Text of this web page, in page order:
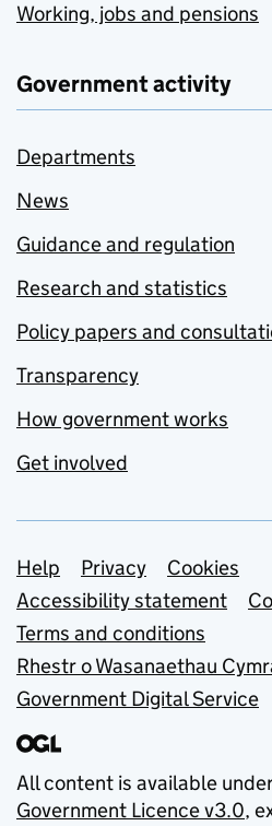
Working, jobs and pensions
Government activity
Departments
News
Guidance and regulation
Research and statistics
Policy papers and
Transparency
How government works
Get involved
Support links
Help Privacy
Cookies
Accessibility statement
Terms and conditions
Rhestr o Wasanaethau
Government Digital Service
All content is available
Government Licence v3.0,